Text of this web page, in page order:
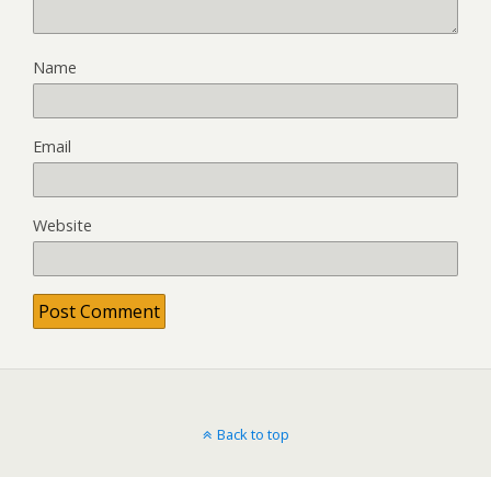
Name
Email
Website
Back to top